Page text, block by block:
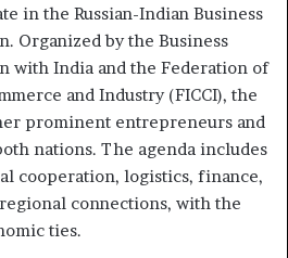
in the Russian-Indian Business
Organized by the Business
with India and the Federation of
and Industry (FICCI), the
prominent entrepreneurs and
nations. The agenda includes
cooperation, logistics, finance,
connections, with the
ties.